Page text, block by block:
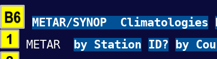
METAR/SYNOP Climatologies
METAR
by Station ID?
by